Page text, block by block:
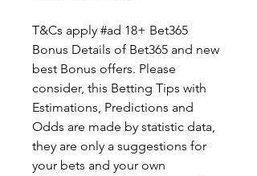
T&Cs apply #ad 18+ Bet365
Bonus Details of Bet365 and new
best Bonus offers. Please
consider, this Betting Tips with
Estimations, Predictions and
Odds are made by statistic data,
they are only a suggestions for
your bets and your own